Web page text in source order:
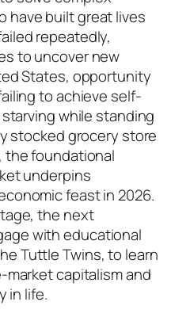
have built great lives
repeatedly,
to uncover new
States, opportunity
to achieve self-
while standing
stocked grocery store
the foundational
underpins
feast in 2026.
the next
with educational
Tuttle Twins, to learn
capitalism and
in life.